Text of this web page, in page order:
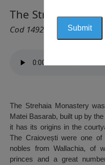
The Strehaia
Cod 1492
The Strehaia Monastery
Matei Basarab, built up by
it has its origins in the
The Craiovești were one
nobles from Wallachia, of
princes and a great